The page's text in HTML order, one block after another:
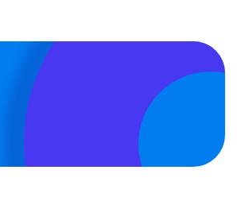
Maximum
GCC and drive impact from Day
1.